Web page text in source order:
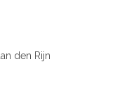
den Rijn